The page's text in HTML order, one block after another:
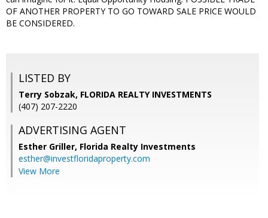
OF ANOTHER PROPERTY TO GO TOWARD SALE PRICE WOULD
BE CONSIDERED.
LISTED BY
Terry Sobzak, FLORIDA REALTY INVESTMENTS
(407) 207-2220
ADVERTISING AGENT
Esther Griller, Florida Realty Investments
esther@investfloridaproperty.com
View More